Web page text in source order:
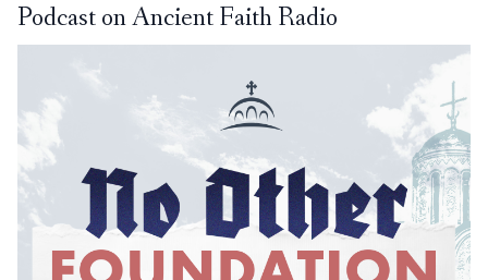
Podcast on Ancient Faith Radio